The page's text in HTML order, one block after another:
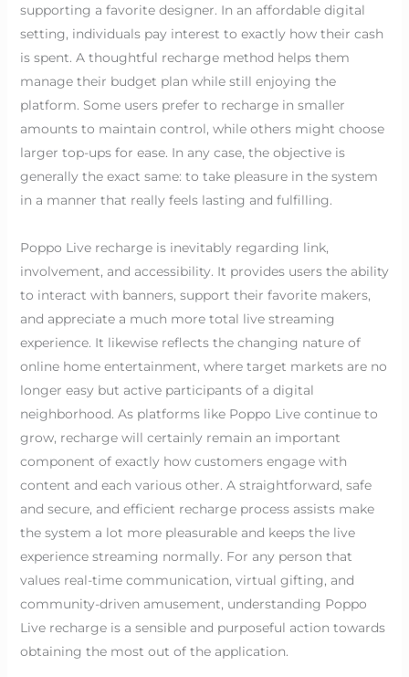
supporting a favorite designer. In an affordable digital
setting, individuals pay interest to exactly how their cash
is spent. A thoughtful recharge method helps them
manage their budget plan while still enjoying the
platform. Some users prefer to recharge in smaller
amounts to maintain control, while others might choose
larger top-ups for ease. In any case, the objective is
generally the exact same: to take pleasure in the system
in a manner that really feels lasting and fulfilling.
Poppo Live recharge is inevitably regarding link,
involvement, and accessibility. It provides users the ability
to interact with banners, support their favorite makers,
and appreciate a much more total live streaming
experience. It likewise reflects the changing nature of
online home entertainment, where target markets are no
longer easy but active participants of a digital
neighborhood. As platforms like Poppo Live continue to
grow, recharge will certainly remain an important
component of exactly how customers engage with
content and each various other. A straightforward, safe
and secure, and efficient recharge process assists make
the system a lot more pleasurable and keeps the live
experience streaming normally. For any person that
values real-time communication, virtual gifting, and
community-driven amusement, understanding Poppo
Live recharge is a sensible and purposeful action towards
obtaining the most out of the application.